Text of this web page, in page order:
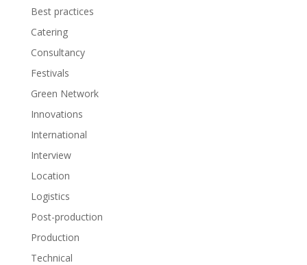
Best practices
Catering
Consultancy
Festivals
Green Network
Innovations
International
Interview
Location
Logistics
Post-production
Production
Technical